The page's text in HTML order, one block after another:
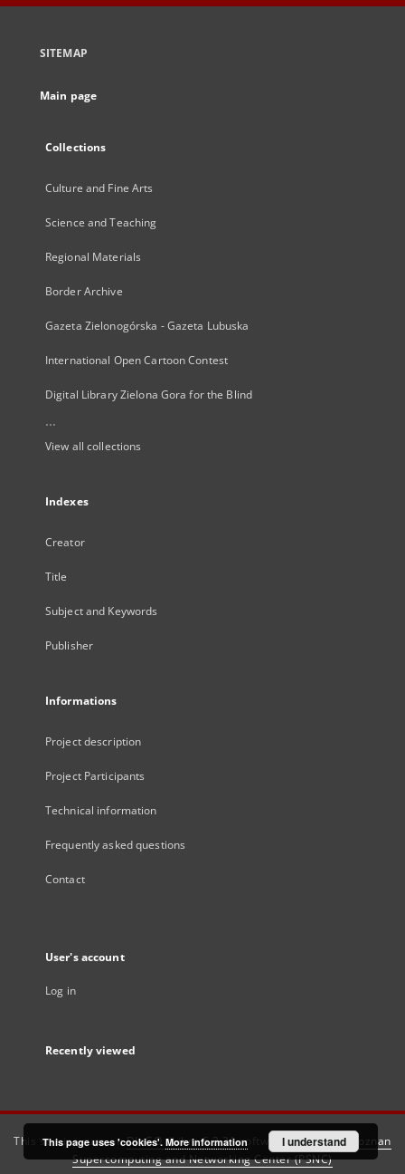
SITEMAP
Main page
Collections
Culture and Fine Arts
Science and Teaching
Regional Materials
Border Archive
Gazeta Zielonogórska - Gazeta Lubuska
International Open Cartoon Contest
Digital Library Zielona Gora for the Blind
...
View all collections
Indexes
Creator
Title
Subject and Keywords
Publisher
Informations
Project description
Project Participants
Technical information
Frequently asked questions
Contact
User's account
Log in
Recently viewed
This service runs onDInGO dLibra 6.3.21software created by
Poznan
Supercomputing and Networking Center (PSNC)
This page uses 'cookies'. More information I understand